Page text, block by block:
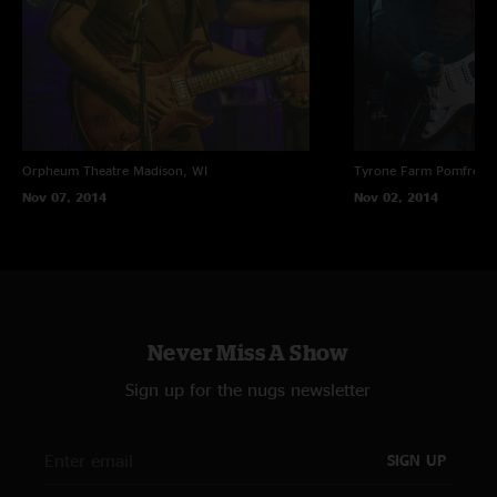
Orpheum Theatre Madison, WI
Nov 07, 2014
Tyrone Farm Pomfret
Nov 02, 2014
Never Miss A Show
Sign up for the nugs newsletter
SIGN UP